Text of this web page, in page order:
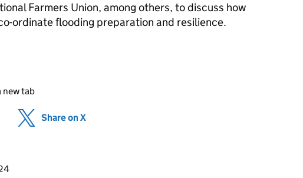
Farmers Union, among others, to discuss how
ordinate flooding preparation and resilience.
new tab
(opens in new tab)
Share on X